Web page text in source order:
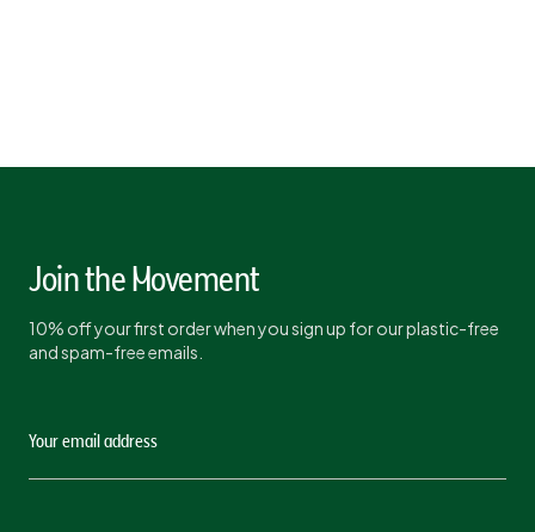
Join the Movement
10% off your first order when you sign up for our plastic-free
and spam-free emails.